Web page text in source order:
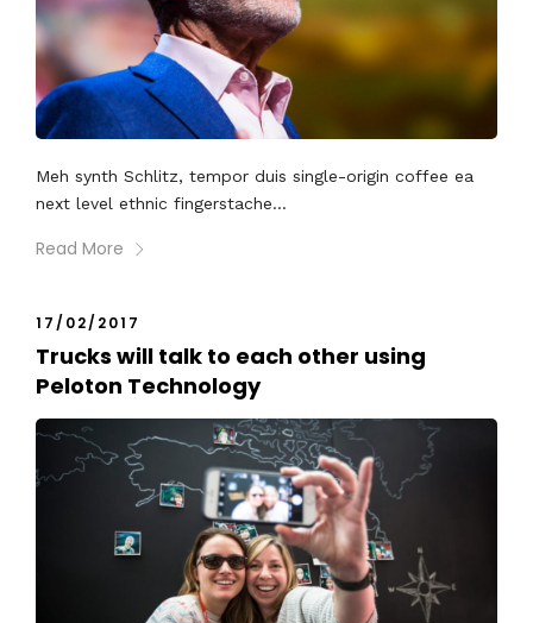
Meh synth Schlitz, tempor duis single-origin coffee ea
next level ethnic fingerstache...
Read More
17/02/2017
Trucks will talk to each other using
Peloton Technology